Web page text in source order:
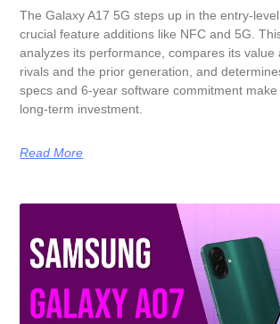
The Galaxy A17 5G steps up in the entry-
crucial feature additions like NFC and 5G.
analyzes its performance, compares its value
rivals and the prior generation, and
specs and 6-year software commitment
long-term investment.
Read More